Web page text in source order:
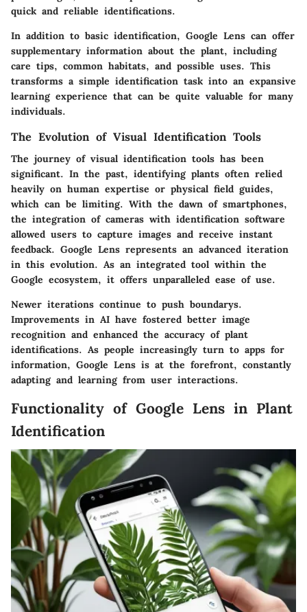
quick and reliable identifications.
In addition to basic identification, Google Lens can offer
supplementary information about the plant, including
care tips, common habitats, and possible uses. This
transforms a simple identification task into an expansive
learning experience that can be quite valuable for many
individuals.
The Evolution of Visual Identification Tools
The journey of visual identification tools has been
significant. In the past, identifying plants often relied
heavily on human expertise or physical field guides,
which can be limiting. With the dawn of smartphones,
the integration of cameras with identification software
allowed users to capture images and receive instant
feedback. Google Lens represents an advanced iteration
in this evolution. As an integrated tool within the
Google ecosystem, it offers unparalleled ease of use.
Newer iterations continue to push boundarys.
Improvements in AI have fostered better image
recognition and enhanced the accuracy of plant
identifications. As people increasingly turn to apps for
information, Google Lens is at the forefront, constantly
adapting and learning from user interactions.
Functionality of Google Lens in Plant
Identification